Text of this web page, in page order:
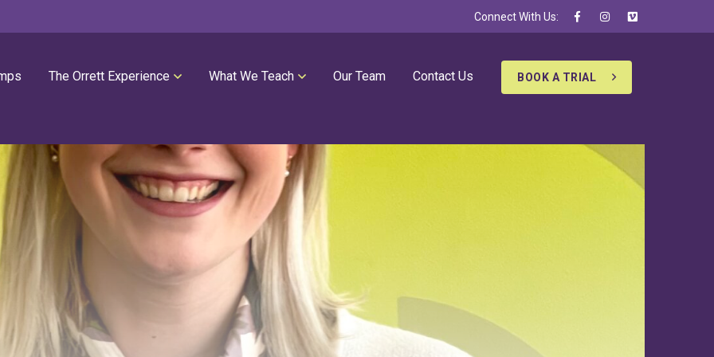
Connect With Us:
The Orrett Experience
Our Philosophies
Parent Portal
Our Facility
High Performance Program
Orrett Music Scholarship Fund
Testimonials
What We Teach
All Group Lessons
Intro Piano
Modern Piano
Classical Piano
Guitar
Drums
Voice
Our Team Contact Us BOOK A TRIAL